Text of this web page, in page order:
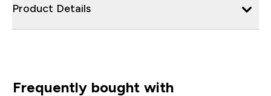
Product Details
Frequently bought with